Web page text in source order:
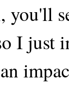
you'll
I just